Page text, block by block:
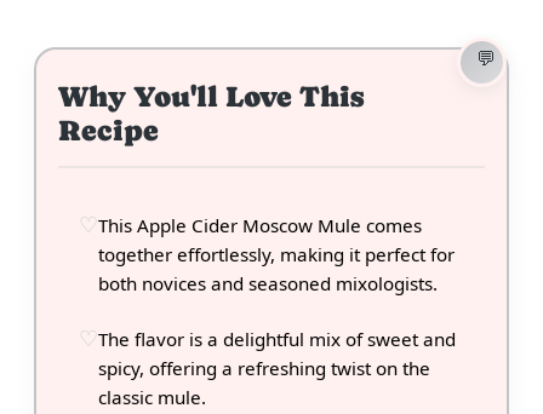
Why You'll Love This
Recipe
This Apple Cider Moscow Mule comes
together effortlessly, making it perfect for
both novices and seasoned mixologists.
The flavor is a delightful mix of sweet and
spicy, offering a refreshing twist on the
classic mule.